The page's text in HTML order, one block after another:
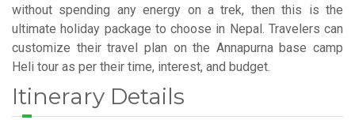
without spending any energy on a trek, then this is the
ultimate holiday package to choose in Nepal. Travelers can
customize their travel plan on the Annapurna base camp
Heli tour as per their time, interest, and budget.
Itinerary Details